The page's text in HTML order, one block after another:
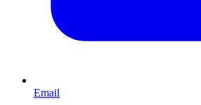
Email